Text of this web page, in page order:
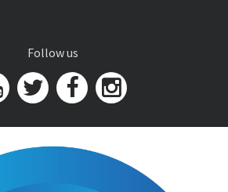
Follow us